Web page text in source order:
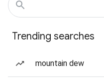
Trending searches
mountain dew